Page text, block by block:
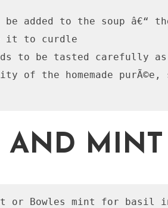
be added to the soup â€“
it to curdle
to be tasted carefully
of the homemade
AND MINT
or Bowles mint for basil